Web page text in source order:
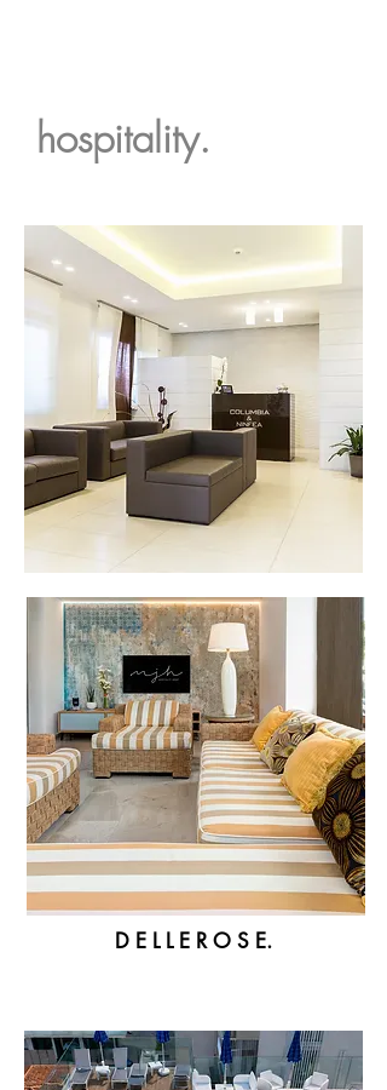
hospitality.
D E L L E R O S E.